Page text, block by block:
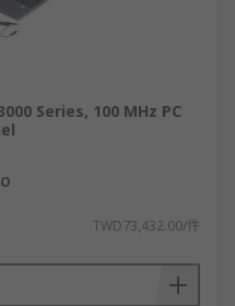
Series, 100 MHz PC
TWD73,432.00/件